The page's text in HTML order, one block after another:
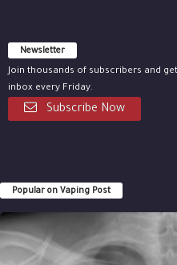
Newsletter
Join thousands of subscribers and
inbox every Friday.
Subscribe Now
Popular on Vaping Post